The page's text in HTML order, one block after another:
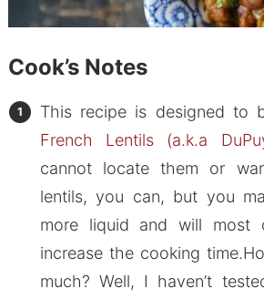
Cook’s Notes
This recipe is designed to
French Lentils (a.k.a
cannot locate them or
lentils, you can, but you
more liquid and will most
increase the cooking
much? Well, I haven’t